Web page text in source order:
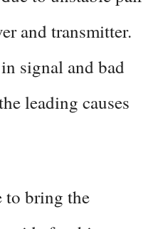
and transmitter.
signal and bad
leading causes
to bring the